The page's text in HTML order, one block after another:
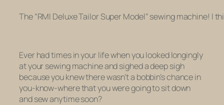
The “RMI Deluxe Tailor Super Model” sewing machine! I
Ever had times in your life when you looked longingly
at your sewing machine and sighed a deep sigh
because you knew there wasn’t a bobbin’s chance in
you-know-where that you were going to sit down
and sew anytime soon?